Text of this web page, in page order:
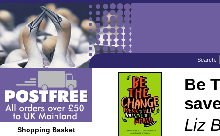
Search:
Shopping Basket
Be
Liz